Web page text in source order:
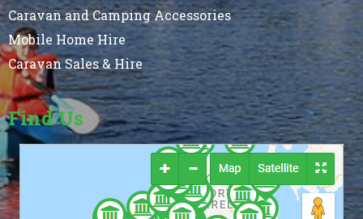
Caravan and Camping Accessories
Mobile Home Hire
Caravan Sales & Hire
Find Us